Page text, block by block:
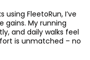
using FleetoRun, I’ve
gains. My running
and daily walks feel
is unmatched – no